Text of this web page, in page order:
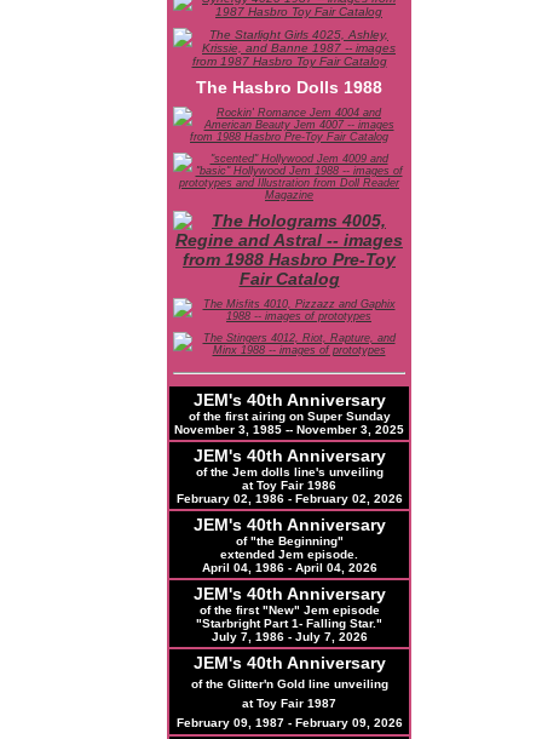
The Hasbro Dolls 1988
JEM's 40th Anniversary
of the first airing on Super Sunday
November 3, 1985 -- November 3, 2025
JEM's 40th Anniversary
of the Jem dolls line's unveiling
at Toy Fair 1986
February 02, 1986 - February 02, 2026
JEM's 40th Anniversary
of "the Beginning"
extended Jem episode.
April 04, 1986 - April 04, 2026
JEM's 40th Anniversary
of the first "New" Jem episode
"Starbright Part 1- Falling Star."
July 7, 1986 - July 7, 2026
JEM's 40th Anniversary
of the Glitter'n Gold line unveiling
at Toy Fair 1987
February 09, 1987 - February 09, 2026